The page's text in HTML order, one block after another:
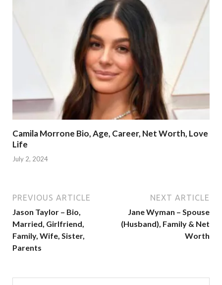
Camila Morrone Bio, Age, Career, Net Worth, Love
Life
July 2, 2024
PREVIOUS ARTICLE
Jason Taylor – Bio,
Married, Girlfriend,
Family, Wife, Sister,
Parents
NEXT ARTICLE
Jane Wyman – Spouse
(Husband), Family & Net
Worth